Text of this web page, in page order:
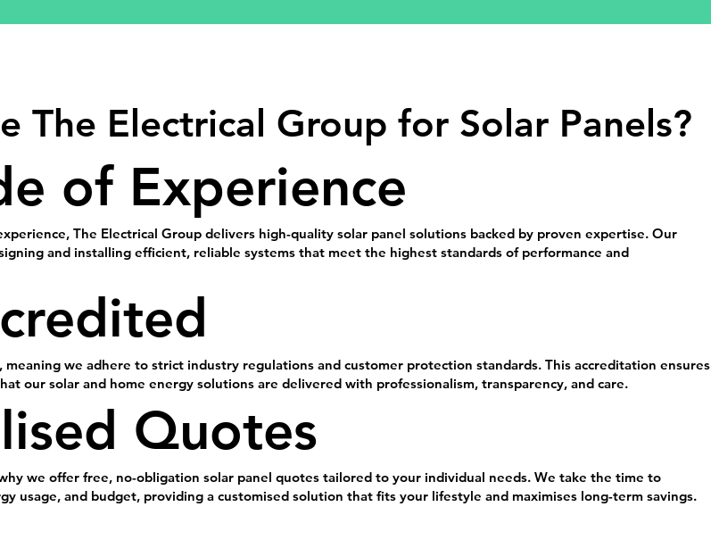
The Electrical Group for Solar Panels?
of Experience
The Electrical Group delivers high-quality solar panel solutions backed by proven expertise. Our
and installing efficient, reliable systems that meet the highest standards of performance and
, meaning we adhere to strict industry regulations and customer protection standards. This accreditation ensures
our solar and home energy solutions are delivered with professionalism, transparency, and care.
Quotes
we offer free, no-obligation solar panel quotes tailored to your individual needs. We take the time to
usage, and budget, providing a customised solution that fits your lifestyle and maximises long-term savings.